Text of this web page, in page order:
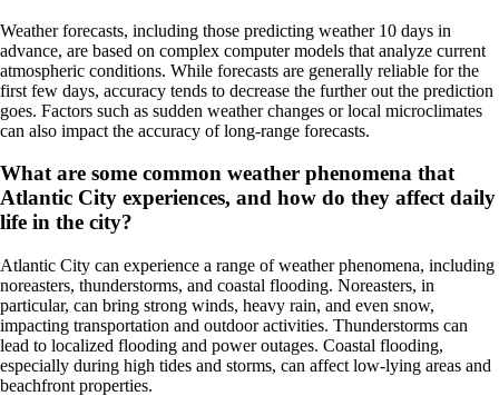
Weather forecasts, including those predicting weather 10 days in
advance, are based on complex computer models that analyze current
atmospheric conditions. While forecasts are generally reliable for the
first few days, accuracy tends to decrease the further out the prediction
goes. Factors such as sudden weather changes or local microclimates
can also impact the accuracy of long-range forecasts.
What are some common weather phenomena that
Atlantic City experiences, and how do they affect daily
life in the city?
Atlantic City can experience a range of weather phenomena, including
noreasters, thunderstorms, and coastal flooding. Noreasters, in
particular, can bring strong winds, heavy rain, and even snow,
impacting transportation and outdoor activities. Thunderstorms can
lead to localized flooding and power outages. Coastal flooding,
especially during high tides and storms, can affect low-lying areas and
beachfront properties.